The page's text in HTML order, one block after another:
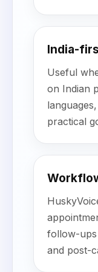
India-
Useful
on Indian
practical
follow-ups
and post-